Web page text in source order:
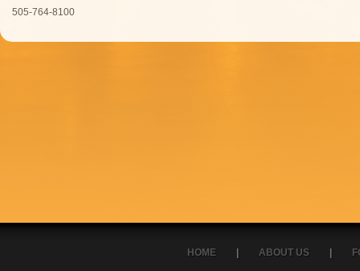
505-764-8100
HOME ABOUT US